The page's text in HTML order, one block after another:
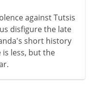
against Tutsis
disfigure the late
short history
is less, but the